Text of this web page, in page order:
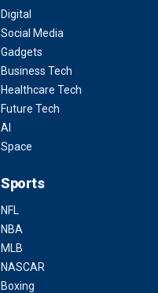
Digital
Social Media
Gadgets
Business Tech
Healthcare Tech
Future Tech
AI
Space
Sports
NFL
NBA
MLB
NASCAR
Boxing